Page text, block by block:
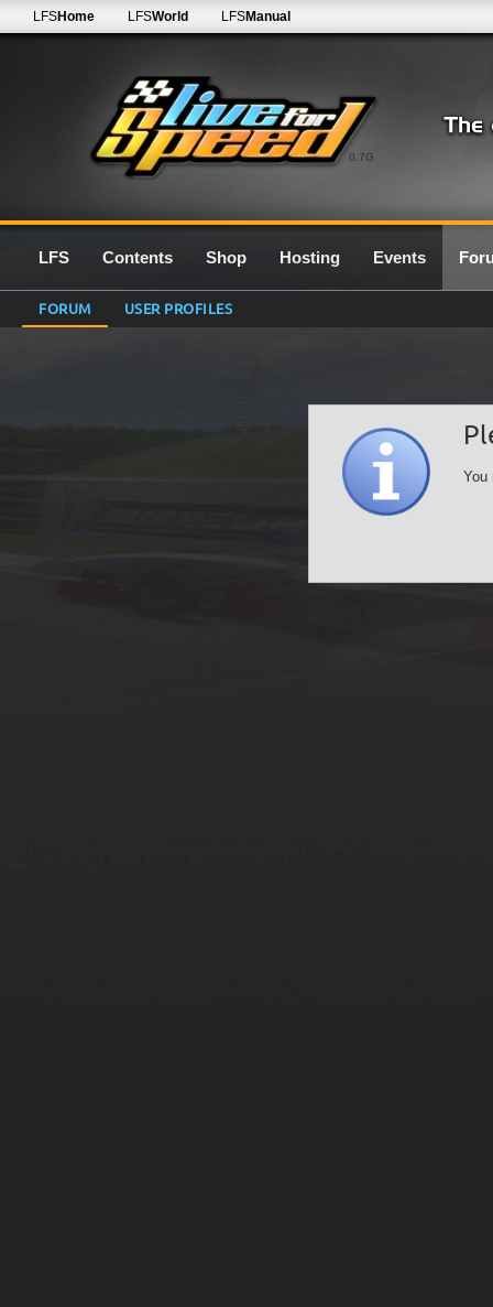
0.7G
LFSHome LFSWorld LFSManual
LFS Contents Shop Hosting Events
FORUM USER PROFILES
You